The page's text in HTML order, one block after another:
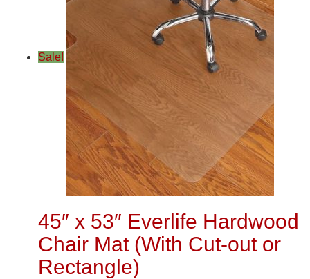
Sale!
45″ x 53″ Everlife Hardwood
Chair Mat (With Cut-out or
Rectangle)